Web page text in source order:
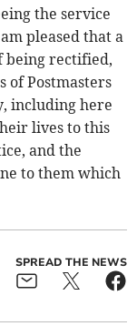
the service
pleased that a
being rectified,
of Postmasters
including here
lives to this
and the
to them which
SPREAD THE NEWS